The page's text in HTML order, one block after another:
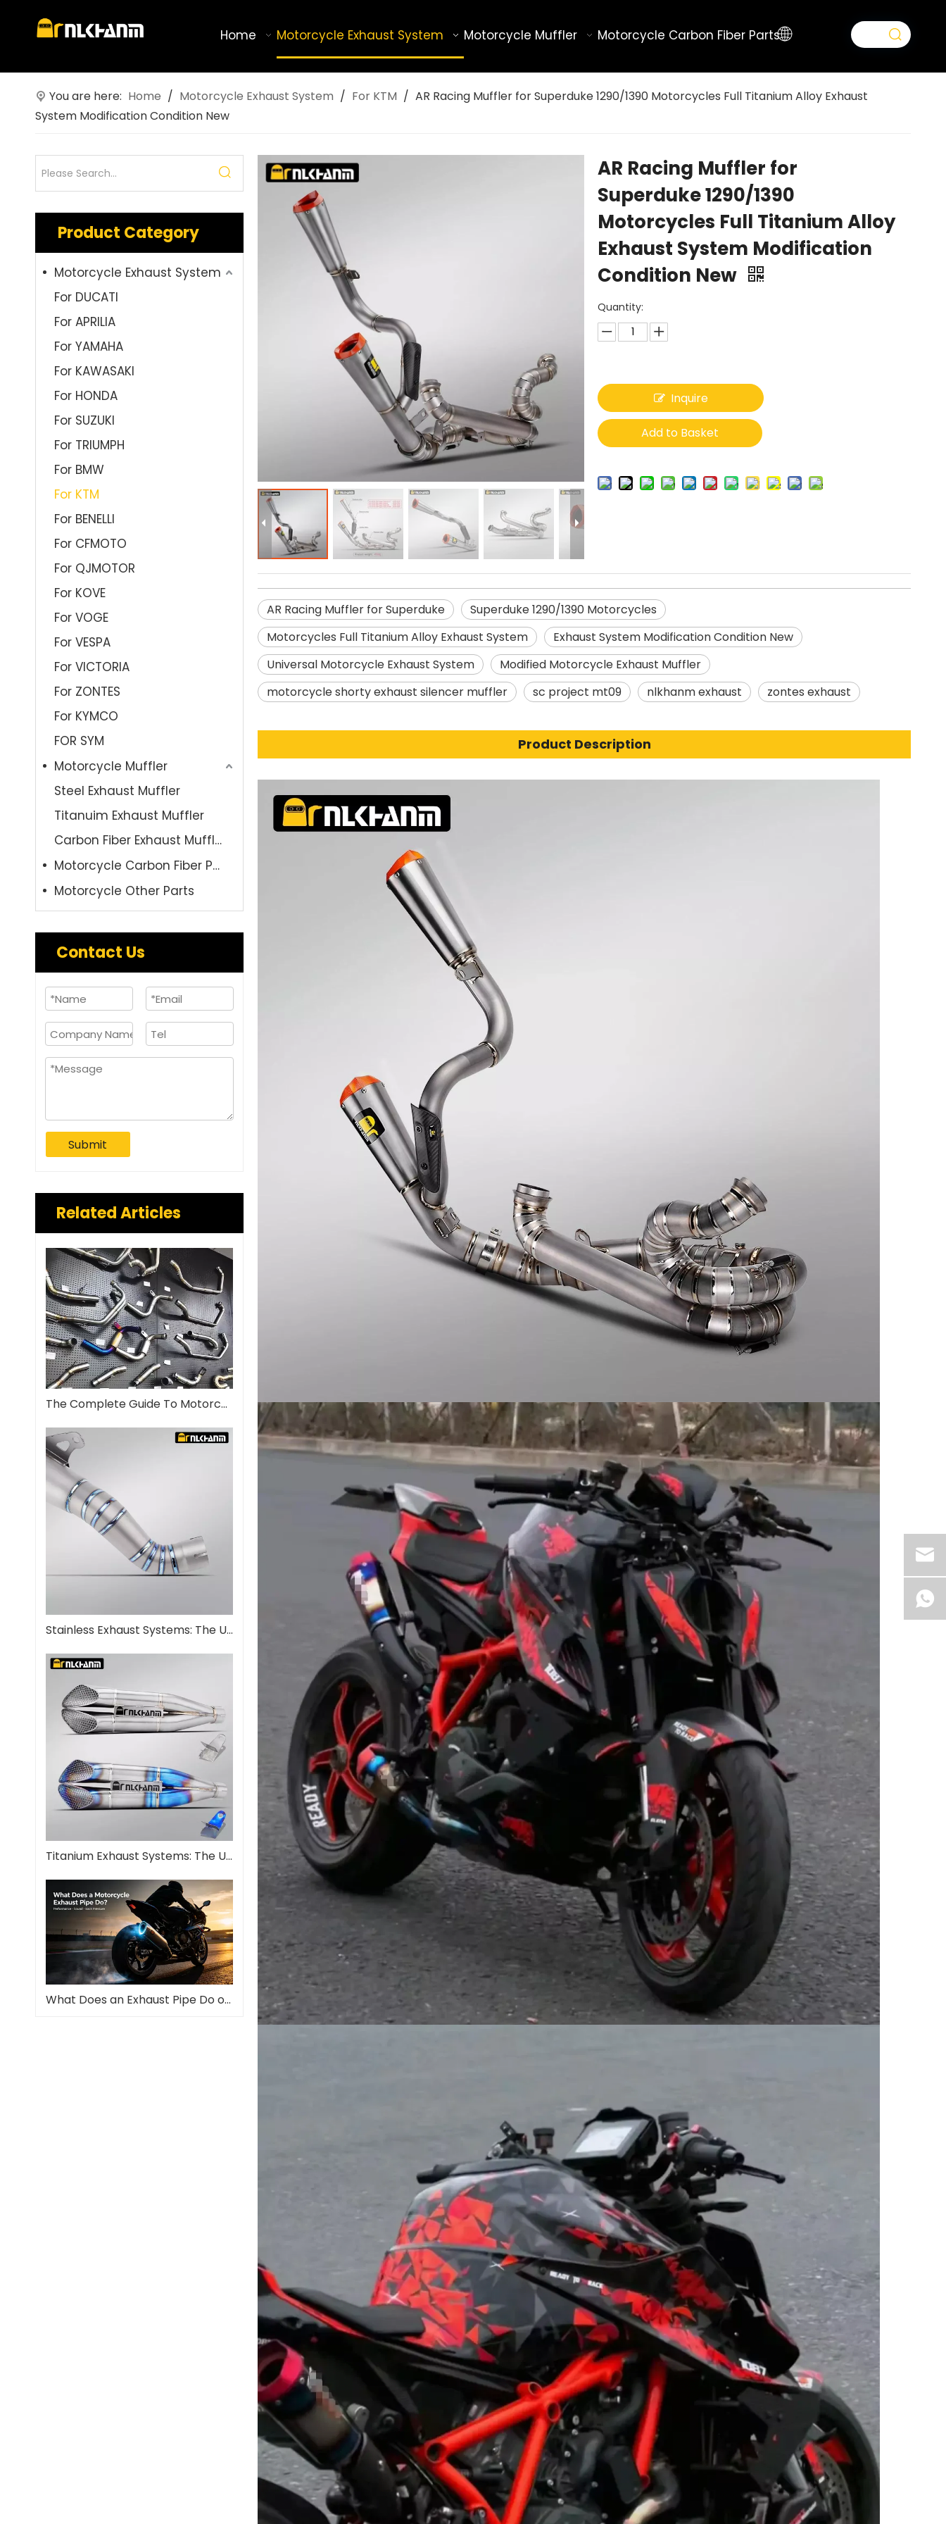
Home Motorcycle Exhaust System Motorcycle Muffler Motorcycle Carbon Fiber Parts
You are here: Home / Motorcycle Exhaust System / For KTM / AR Racing Muffler for Superduke 1290/1390 Motorcycles Full Titanium Alloy Exhaust
System Modification Condition New
Product Category
Motorcycle Exhaust System
For DUCATI
For APRILIA
For YAMAHA
For KAWASAKI
For HONDA
For SUZUKI
For TRIUMPH
For BMW
For KTM
For BENELLI
For CFMOTO
For QJMOTOR
For KOVE
For VOGE
For VESPA
For VICTORIA
For ZONTES
For KYMCO
FOR SYM
Motorcycle Muffler
Steel Exhaust Muffler
Titanuim Exhaust Muffler
Carbon Fiber Exhaust Muffler
Motorcycle Carbon Fiber Parts
Motorcycle Other Parts
Contact Us
Submit
Related Articles
The Complete Guide To Motorcycle Exhaust Systems
Stainless Exhaust Systems: The Ultimate Guide for Performance And Durability
Titanium Exhaust Systems: The Ultimate Performance Upgrade
What Does an Exhaust Pipe Do on a Motorcycle?
AR Racing Muffler for
Superduke 1290/1390
Motorcycles Full Titanium Alloy
Exhaust System Modification
Condition New
Quantity:
Inquire
Add to Basket
AR Racing Muffler for Superduke
Superduke 1290/1390 Motorcycles
Motorcycles Full Titanium Alloy Exhaust System
Exhaust System Modification Condition New
Universal Motorcycle Exhaust System
Modified Motorcycle Exhaust Muffler
motorcycle shorty exhaust silencer muffler
sc project mt09 nlkhanm exhaust zontes exhaust
Product Description